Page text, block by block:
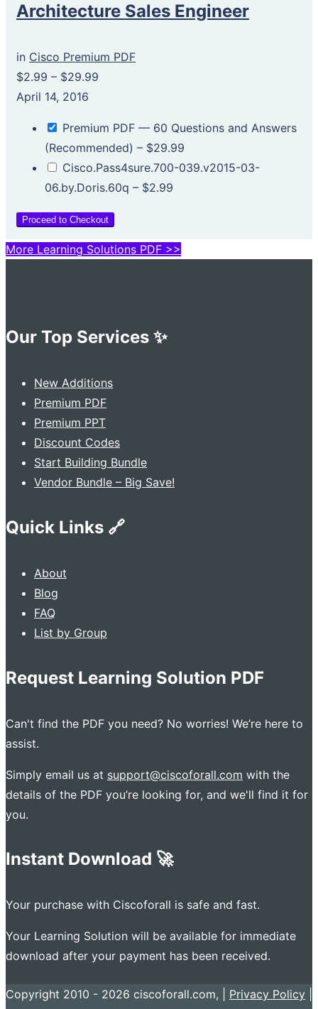
Architecture Sales Engineer
in Cisco Premium PDF
$2.99 – $29.99
April 14, 2016
Premium PDF — 60 Questions and Answers
(Recommended) – $29.99
Cisco.Pass4sure.700-039.v2015-03-
06.by.Doris.60q – $2.99
Proceed to Checkout
More Learning Solutions PDF >>
Our Top Services ✨
New Additions
Premium PDF
Premium PPT
Discount Codes
Start Building Bundle
Vendor Bundle – Big Save!
Quick Links 🔗
About
Blog
FAQ
List by Group
Request Learning Solution PDF
Can't find the PDF you need? No worries! We’re here to
assist.
Simply email us at support@ciscoforall.com with the
details of the PDF you’re looking for, and we'll find it for
you.
Instant Download 🚀
Your purchase with Ciscoforall is safe and fast.
Your Learning Solution will be available for immediate
download after your payment has been received.
Copyright 2010 - 2026 ciscoforall.com, | Privacy Policy